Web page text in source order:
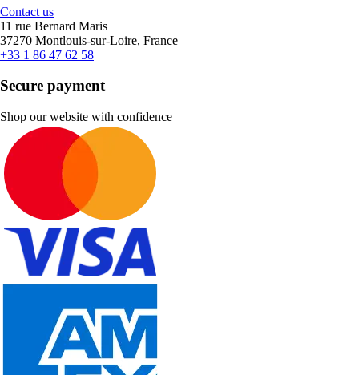
Contact us
11 rue Bernard Maris
37270 Montlouis-sur-Loire, France
+33 1 86 47 62 58
Secure payment
Shop our website with confidence